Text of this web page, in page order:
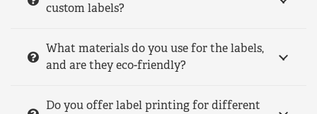
custom labels?
What materials do you use for the labels,
and are they eco-friendly?
Do you offer label printing for different